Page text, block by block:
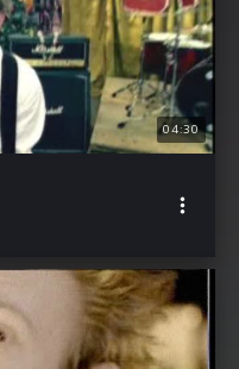
04:30